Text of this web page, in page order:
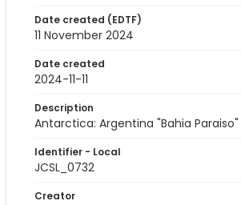
Date created (EDTF)
11 November 2024
Date created
2024-11-11
Description
Antarctica: Argentina "Bahia Paraiso"
Identifier - Local
JCSL_0732
Creator